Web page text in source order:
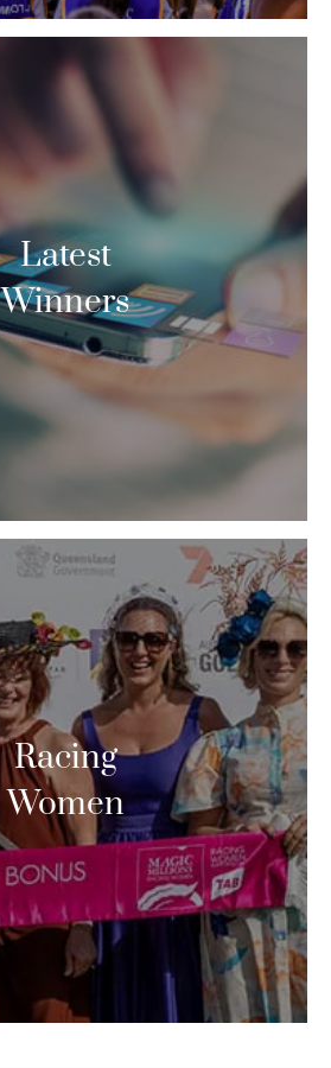
Latest
Winners
Racing
Women